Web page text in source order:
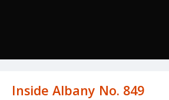
Inside Albany No. 849